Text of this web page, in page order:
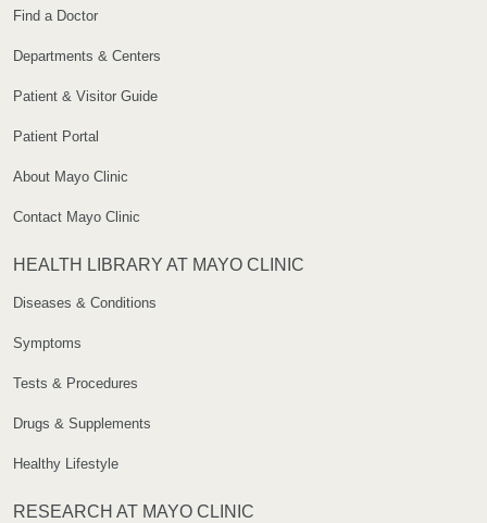
Find a Doctor
Departments & Centers
Patient & Visitor Guide
Patient Portal
About Mayo Clinic
Contact Mayo Clinic
HEALTH LIBRARY AT MAYO CLINIC
Diseases & Conditions
Symptoms
Tests & Procedures
Drugs & Supplements
Healthy Lifestyle
RESEARCH AT MAYO CLINIC